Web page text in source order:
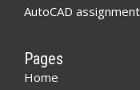
AutoCAD
Pages
Home